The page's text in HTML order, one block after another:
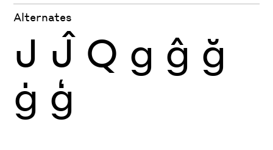
Alternates
J Ĵ Q g ĝ ğ
ġ ģ